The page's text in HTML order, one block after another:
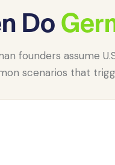
Do
founders assume
scenarios that